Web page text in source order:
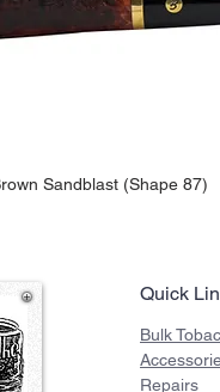
Sandblast (Shape 87)
Quick
Bulk
Repairs